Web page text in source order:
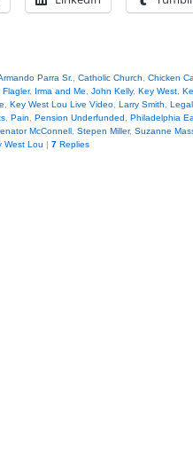
Parra Sr. Catholic Church
Chicken
Flagler, Irma and Me John Kelly, Key West
Key West Lou Live Video Larry Smith
Pain Pension Underfunded
Philadelphia
McConnell Stepen Miller, Suzanne
West Lou | 7 Replies